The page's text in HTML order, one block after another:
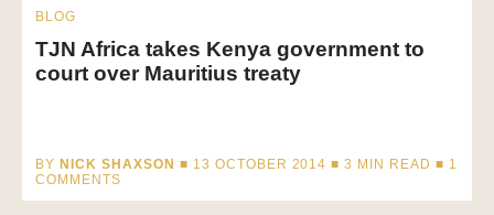
BLOG
TJN Africa takes Kenya government to
court over Mauritius treaty
BY NICK SHAXSON ■ 13 OCTOBER 2014 ■3 MIN READ ■ 1
COMMENTS